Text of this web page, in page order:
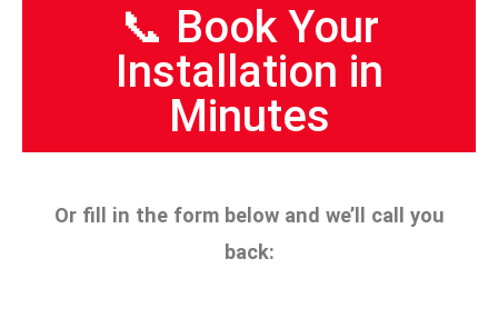
📞 Book Your
Installation in
Minutes
Or fill in the form below and we’ll call you
back: